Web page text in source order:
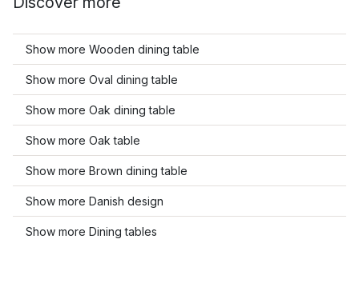
Show more Wooden dining table
Show more Oval dining table
Show more Oak dining table
Show more Oak table
Show more Brown dining table
Show more Danish design
Show more Dining tables